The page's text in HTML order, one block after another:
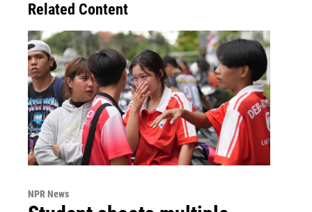
Related Content
NPR News